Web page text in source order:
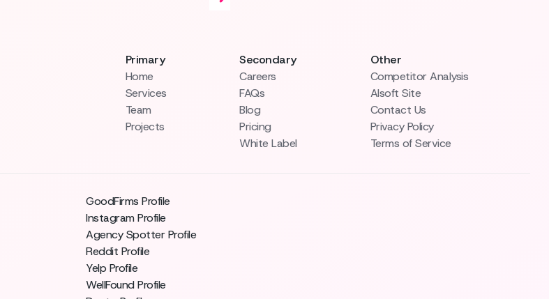
Primary
Home
Services
Team
Projects
Secondary
Careers
FAQs
Blog
Pricing
White Label
Other
Competitor Analysis
AIsoft Site
Contact Us
Privacy Policy
Terms of Service
GoodFirms Profile
Instagram Profile
Agency Spotter Profile
Reddit Profile
Yelp Profile
WellFound Profile